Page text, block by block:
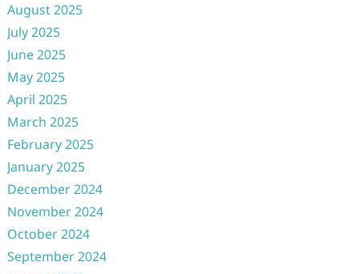
August 2025
July 2025
June 2025
May 2025
April 2025
March 2025
February 2025
January 2025
December 2024
November 2024
October 2024
September 2024